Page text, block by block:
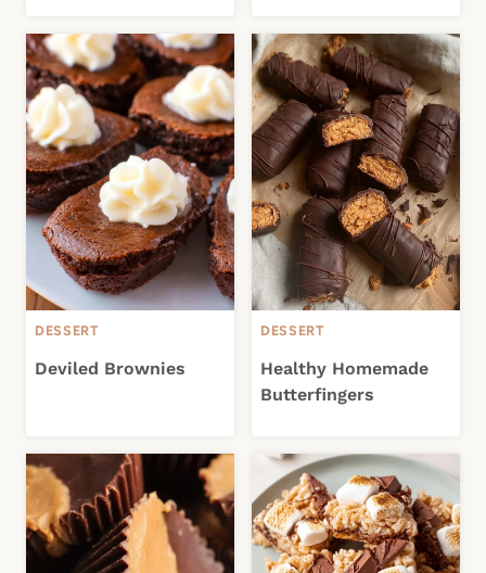
DESSERT
Deviled Brownies
DESSERT
Healthy Homemade
Butterfingers